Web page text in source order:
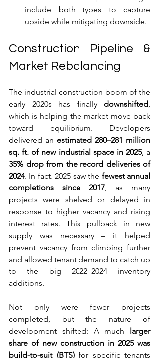
include both types to capture
upside while mitigating downside.
Construction Pipeline &
Market Rebalancing
The industrial construction boom of the
early 2020s has finally downshifted,
which is helping the market move back
toward equilibrium. Developers
delivered an estimated 280–281 million
sq. ft. of new industrial space in 2025
35% drop from the record deliveries of
2024. In fact, 2025 saw the fewest annual
completions since 2017, as many
projects were shelved or delayed in
response to higher vacancy and rising
interest rates. This pullback in new
supply was necessary – it helped
prevent vacancy from climbing further
and allowed tenant demand to catch up
to the big 2022–2024 inventory
additions.
Not only were fewer projects
completed, but the nature of
development shifted: A much larger
share of new construction in 2025 was
build-to-suit (BTS) for specific tenants